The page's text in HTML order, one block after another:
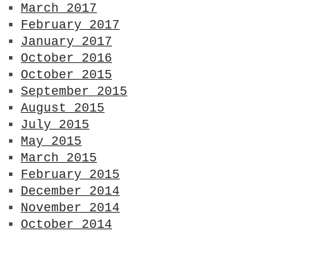
March 2017
February 2017
January 2017
October 2016
October 2015
September 2015
August 2015
July 2015
May 2015
March 2015
February 2015
December 2014
November 2014
October 2014